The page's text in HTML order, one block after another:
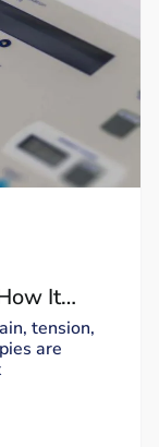
It
tension,
are